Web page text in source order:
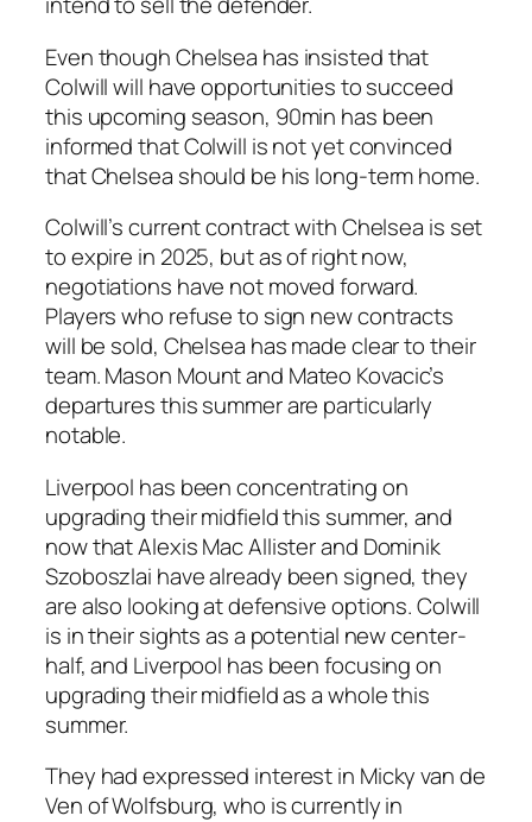
Even though Chelsea has insisted that
Colwill will have opportunities to succeed
this upcoming season, 90min has been
informed that Colwill is not yet convinced
that Chelsea should be his long-term home.
Colwill’s current contract with Chelsea is set
to expire in 2025, but as of right now,
negotiations have not moved forward.
Players who refuse to sign new contracts
will be sold, Chelsea has made clear to their
team. Mason Mount and Mateo Kovacic’s
departures this summer are particularly
notable.
Liverpool has been concentrating on
upgrading their midfield this summer, and
now that Alexis Mac Allister and Dominik
Szoboszlai have already been signed, they
are also looking at defensive options. Colwill
is in their sights as a potential new center-
half, and Liverpool has been focusing on
upgrading their midfield as a whole this
summer.
They had expressed interest in Micky van de
Ven of Wolfsburg, who is currently in